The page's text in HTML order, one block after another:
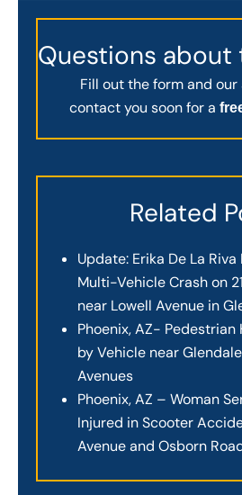
Questions about
Fill out the form and
contact you soon for a
Related
Update: Erika De La
Multi-Vehicle Crash on
near Lowell Avenue in
Phoenix, AZ- Pedestrian
by Vehicle near
Avenues
Phoenix, AZ – Woman
Injured in Scooter
Avenue and Osborn